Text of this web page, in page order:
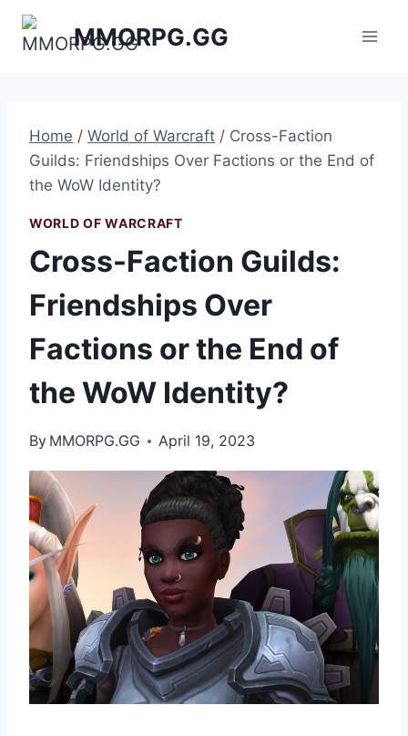
Skip
MMORPG.GG
Home / World of Warcraft / Cross-Faction
Guilds: Friendships Over Factions or the End of
the WoW Identity?
WORLD OF WARCRAFT
Cross-Faction Guilds:
Friendships Over
Factions or the End of
the WoW Identity?
By MMORPG.GG April 19, 2023